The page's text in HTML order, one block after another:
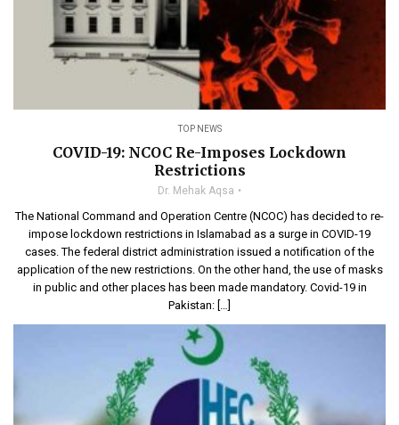
TOP NEWS
COVID-19: NCOC Re-Imposes Lockdown
Restrictions
Dr. Mehak Aqsa
The National Command and Operation Centre (NCOC) has decided to re-
impose lockdown restrictions in Islamabad as a surge in COVID-19
cases. The federal district administration issued a notification of the
application of the new restrictions. On the other hand, the use of masks
in public and other places has been made mandatory. Covid-19 in
Pakistan: […]